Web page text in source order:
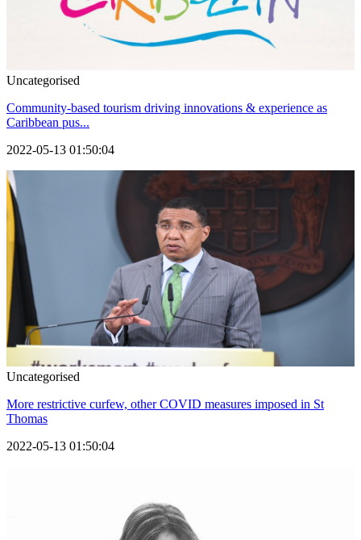
Uncategorised
Community-based tourism driving innovations & experience as
Caribbean pus...
2022-05-13 01:50:04
Uncategorised
More restrictive curfew, other COVID measures imposed in St
Thomas
2022-05-13 01:50:04